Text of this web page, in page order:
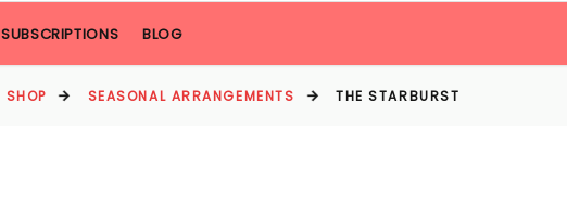
SUBSCRIPTIONS BLOG
SHOP SEASONAL ARRANGEMENTS THE STARBURST